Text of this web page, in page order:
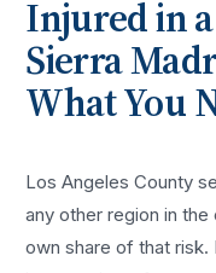
Injured in a
Sierra
What You
Los Angeles County
any other region in
own share of that